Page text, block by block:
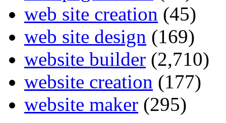
web site creation (45)
web site design (169)
website builder (2,710)
website creation (177)
website maker (295)